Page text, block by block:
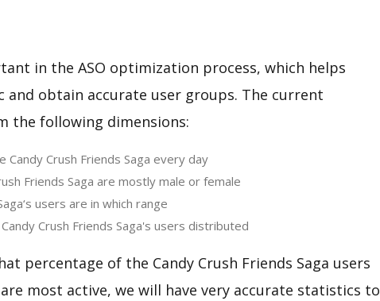
in the ASO optimization process, which helps
obtain accurate user groups. The current
the following dimensions:
Crush Friends Saga every day
Friends Saga are mostly male or female
users are in which range
Crush Friends Saga's users distributed
percentage of the Candy Crush Friends Saga users
most active, we will have very accurate statistics to